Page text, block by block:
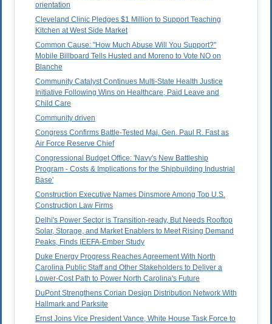
orientation
Cleveland Clinic Pledges $1 Million to Support Teaching
Kitchen at West Side Market
Common Cause: "How Much Abuse Will You Support?"
Mobile Billboard Tells Husted and Moreno to Vote NO on
Blanche
Community Catalyst Continues Multi-State Health Justice
Initiative Following Wins on Healthcare, Paid Leave and
Child Care
Community driven
Congress Confirms Battle-Tested Maj. Gen. Paul R. Fast as
Air Force Reserve Chief
Congressional Budget Office: 'Navy's New Battleship
Program - Costs & Implications for the Shipbuilding Industrial
Base'
Construction Executive Names Dinsmore Among Top U.S.
Construction Law Firms
Delhi's Power Sector is Transition-ready, But Needs Rooftop
Solar, Storage, and Market Enablers to Meet Rising Demand
Peaks, Finds IEEFA-Ember Study
Duke Energy Progress Reaches Agreement With North
Carolina Public Staff and Other Stakeholders to Deliver a
Lower-Cost Path to Power North Carolina's Future
DuPont Strengthens Corian Design Distribution Network With
Hallmark and Parksite
Ernst Joins Vice President Vance, White House Task Force to